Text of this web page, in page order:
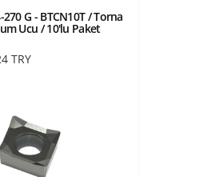
270 G - BTCN10T / Torna
Ucu / 10'lu Paket
TRY